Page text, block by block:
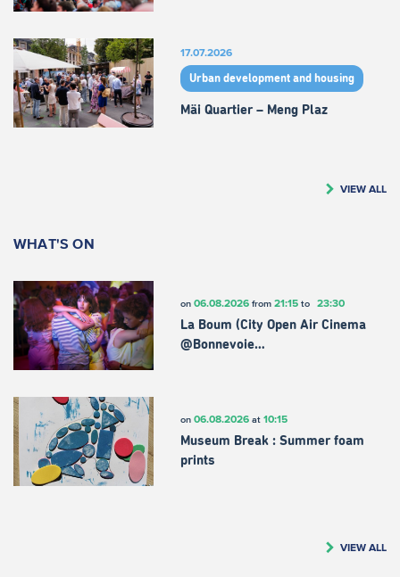
17.07.2026
Urban development and housing
Mäi Quartier – Meng Plaz
VIEW ALL
WHAT'S ON
on 06.08.2026from 21:15to 23:30
La Boum (City Open Air Cinema
@Bonnevoie…
on 06.08.2026at 10:15
Museum Break : Summer foam
prints
VIEW ALL